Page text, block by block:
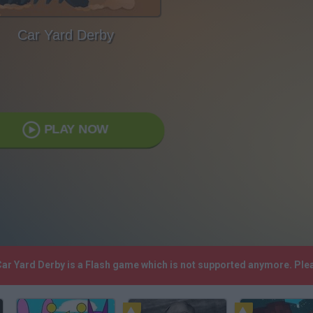
Car Yard Derby
PLAY NOW
Yard Derby is a Flash game which is not supported anymore.